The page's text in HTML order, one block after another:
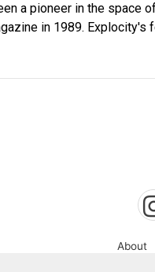
a pioneer in the space
in 1989.
About